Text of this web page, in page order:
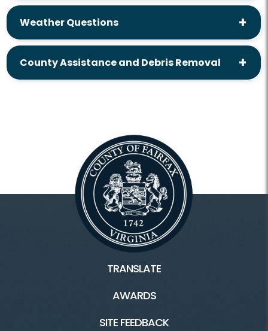
Weather Questions
County Assistance and Debris Removal
TRANSLATE
AWARDS
SITE FEEDBACK